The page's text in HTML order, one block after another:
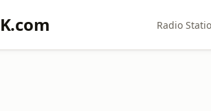
Radio